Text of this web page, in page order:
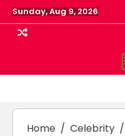
Skip
to
content
Sunday, Aug 9, 2026
Home
Celebrity